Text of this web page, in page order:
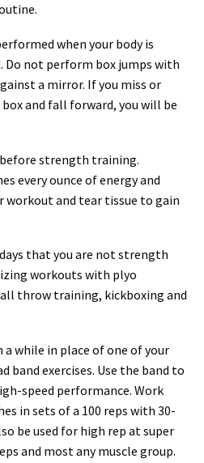
when your body is
Do not perform box jumps with
a mirror. If you miss or
and fall forward, you will be
strength training.
every ounce of energy and
and tear tissue to gain
that you are not strength
workouts with plyo
throw training, kickboxing and
a while in place of one of your
band exercises. Use the band to
speed performance. Work
in sets of a 100 reps with 30-
be used for high rep at super
and most any muscle group.